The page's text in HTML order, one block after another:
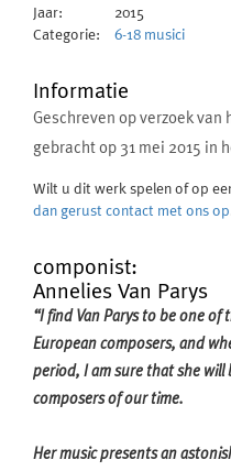
Jaar:
2015
Categorie:
6-18 musici
Informatie
Geschreven op verzoek
gebracht op 31 mei 2015 in
Wilt u dit werk spelen of op
dan gerust contact met ons op
componist:
Annelies Van Parys
“I find Van Parys to be one
European composers, and
period, I am sure that she
composers of our time.
Her music presents an